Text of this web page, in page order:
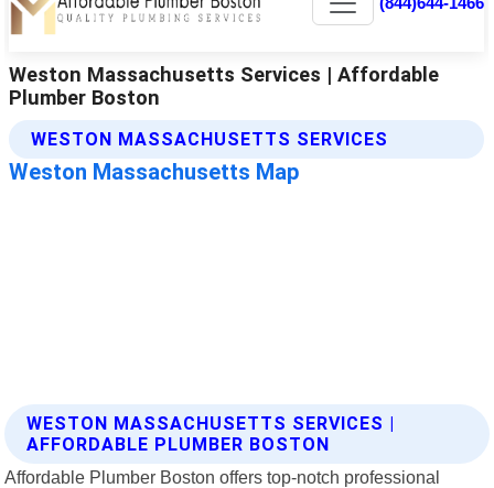
WESTON MASSACHUSETTS SERVICES |
AFFORDABLE PLUMBER BOSTON
Affordable Plumber Boston offers top-notch professional